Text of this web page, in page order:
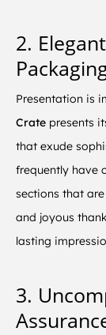
2.
Presentation is
Crate presents
that exude
frequently have
sections that
and joyous
lasting
3.